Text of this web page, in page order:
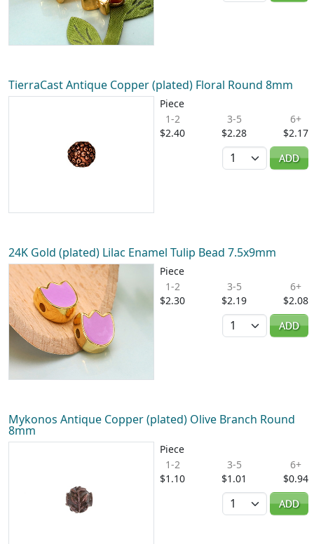
TierraCast Antique Copper (plated) Floral Round 8mm
Piece
1-2
$2.40
3-5
$2.28
6+
$2.17
Quantity
ADD
24K Gold (plated) Lilac Enamel Tulip Bead 7.5x9mm
Piece
1-2
$2.30
3-5
$2.19
6+
$2.08
Quantity
ADD
Mykonos Antique Copper (plated) Olive Branch Round
8mm
Piece
1-2
$1.10
3-5
$1.01
6+
$0.94
Quantity
ADD